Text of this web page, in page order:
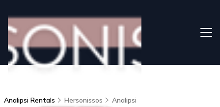
Analipsi Rentals Hersonissos Analipsi